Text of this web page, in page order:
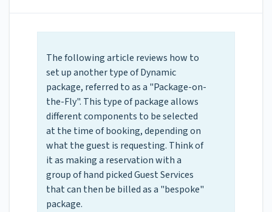
The following article reviews how to
set up another type of Dynamic
package, referred to as a "Package-on-
the-Fly". This type of package allows
different components to be selected
at the time of booking, depending on
what the guest is requesting. Think of
it as making a reservation with a
group of hand picked Guest Services
that can then be billed as a "bespoke"
package.